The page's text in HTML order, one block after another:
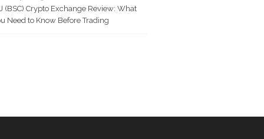
(BSC) Crypto Exchange Review: What
Need to Know Before Trading